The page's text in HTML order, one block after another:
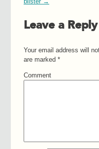
Leave a Reply
Your email address will
are marked *
Comment